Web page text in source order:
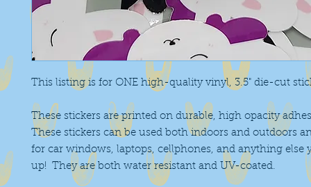
This listing is for ONE high-quality vinyl, 3.5" die-cut
These stickers are printed on durable, high opacity
These stickers can be used both indoors and outdoors
for car windows, laptops, cellphones, and anything else
up! They are both water resistant and UV-coated.